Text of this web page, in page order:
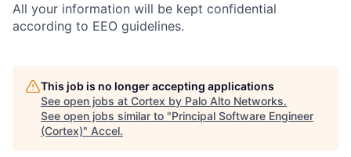
All your information will be kept confidential
according to EEO guidelines.
This job is no longer accepting applications
See open jobs at Cortex by Palo Alto Networks.
See open jobs similar to "Principal Software Engineer
(Cortex)" Accel.